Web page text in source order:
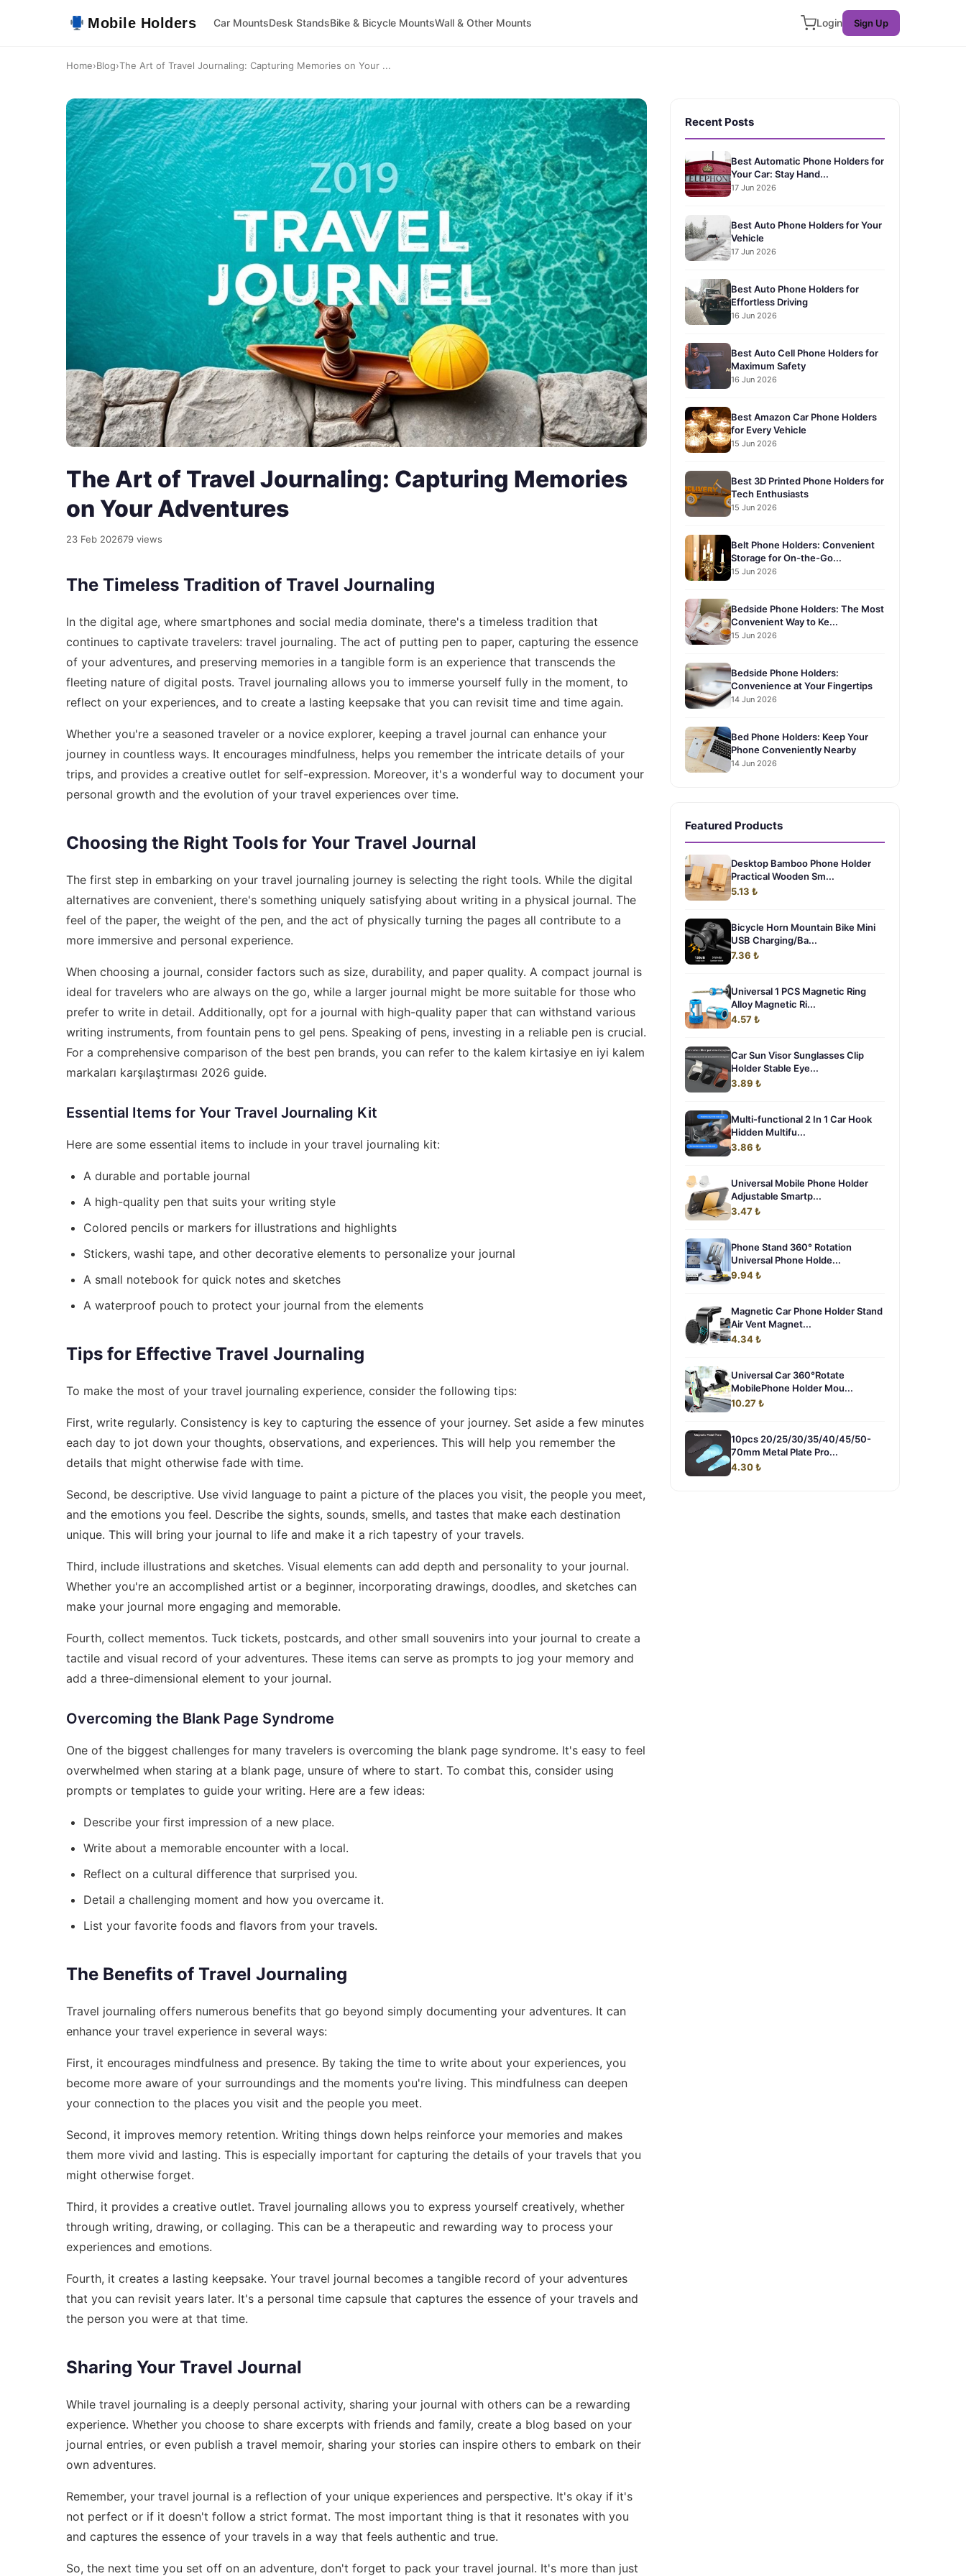
Mobile Holders Car MountsDesk StandsBike & Bicycle MountsWall & Other Mounts Login Sign Up
Home›Blog›The Art of Travel Journaling: Capturing Memories on Your ...
The Art of Travel Journaling: Capturing Memories
on Your Adventures
23 Feb 202679 views
The Timeless Tradition of Travel Journaling
In the digital age, where smartphones and social media dominate, there's a timeless tradition that
continues to captivate travelers: travel journaling. The act of putting pen to paper, capturing the essence
of your adventures, and preserving memories in a tangible form is an experience that transcends the
fleeting nature of digital posts. Travel journaling allows you to immerse yourself fully in the moment, to
reflect on your experiences, and to create a lasting keepsake that you can revisit time and time again.
Whether you're a seasoned traveler or a novice explorer, keeping a travel journal can enhance your
journey in countless ways. It encourages mindfulness, helps you remember the intricate details of your
trips, and provides a creative outlet for self-expression. Moreover, it's a wonderful way to document your
personal growth and the evolution of your travel experiences over time.
Choosing the Right Tools for Your Travel Journal
The first step in embarking on your travel journaling journey is selecting the right tools. While the digital
alternatives are convenient, there's something uniquely satisfying about writing in a physical journal. The
feel of the paper, the weight of the pen, and the act of physically turning the pages all contribute to a
more immersive and personal experience.
When choosing a journal, consider factors such as size, durability, and paper quality. A compact journal is
ideal for travelers who are always on the go, while a larger journal might be more suitable for those who
prefer to write in detail. Additionally, opt for a journal with high-quality paper that can withstand various
writing instruments, from fountain pens to gel pens. Speaking of pens, investing in a reliable pen is crucial.
For a comprehensive comparison of the best pen brands, you can refer to the kalem kirtasiye en iyi kalem
markaları karşılaştırması 2026 guide.
Essential Items for Your Travel Journaling Kit
Here are some essential items to include in your travel journaling kit:
A durable and portable journal
A high-quality pen that suits your writing style
Colored pencils or markers for illustrations and highlights
Stickers, washi tape, and other decorative elements to personalize your journal
A small notebook for quick notes and sketches
A waterproof pouch to protect your journal from the elements
Tips for Effective Travel Journaling
To make the most of your travel journaling experience, consider the following tips:
First, write regularly. Consistency is key to capturing the essence of your journey. Set aside a few minutes
each day to jot down your thoughts, observations, and experiences. This will help you remember the
details that might otherwise fade with time.
Second, be descriptive. Use vivid language to paint a picture of the places you visit, the people you meet,
and the emotions you feel. Describe the sights, sounds, smells, and tastes that make each destination
unique. This will bring your journal to life and make it a rich tapestry of your travels.
Third, include illustrations and sketches. Visual elements can add depth and personality to your journal.
Whether you're an accomplished artist or a beginner, incorporating drawings, doodles, and sketches can
make your journal more engaging and memorable.
Fourth, collect mementos. Tuck tickets, postcards, and other small souvenirs into your journal to create a
tactile and visual record of your adventures. These items can serve as prompts to jog your memory and
add a three-dimensional element to your journal.
Overcoming the Blank Page Syndrome
One of the biggest challenges for many travelers is overcoming the blank page syndrome. It's easy to feel
overwhelmed when staring at a blank page, unsure of where to start. To combat this, consider using
prompts or templates to guide your writing. Here are a few ideas:
Describe your first impression of a new place.
Write about a memorable encounter with a local.
Reflect on a cultural difference that surprised you.
Detail a challenging moment and how you overcame it.
List your favorite foods and flavors from your travels.
The Benefits of Travel Journaling
Travel journaling offers numerous benefits that go beyond simply documenting your adventures. It can
enhance your travel experience in several ways:
First, it encourages mindfulness and presence. By taking the time to write about your experiences, you
become more aware of your surroundings and the moments you're living. This mindfulness can deepen
your connection to the places you visit and the people you meet.
Second, it improves memory retention. Writing things down helps reinforce your memories and makes
them more vivid and lasting. This is especially important for capturing the details of your travels that you
might otherwise forget.
Third, it provides a creative outlet. Travel journaling allows you to express yourself creatively, whether
through writing, drawing, or collaging. This can be a therapeutic and rewarding way to process your
experiences and emotions.
Fourth, it creates a lasting keepsake. Your travel journal becomes a tangible record of your adventures
that you can revisit years later. It's a personal time capsule that captures the essence of your travels and
the person you were at that time.
Sharing Your Travel Journal
While travel journaling is a deeply personal activity, sharing your journal with others can be a rewarding
experience. Whether you choose to share excerpts with friends and family, create a blog based on your
journal entries, or even publish a travel memoir, sharing your stories can inspire others to embark on their
own adventures.
Remember, your travel journal is a reflection of your unique experiences and perspective. It's okay if it's
not perfect or if it doesn't follow a strict format. The most important thing is that it resonates with you
and captures the essence of your travels in a way that feels authentic and true.
So, the next time you set off on an adventure, don't forget to pack your travel journal. It's more than just
Recent Posts
Best Automatic Phone Holders for
Your Car: Stay Hand...
17 Jun 2026
Best Auto Phone Holders for Your
Vehicle
17 Jun 2026
Best Auto Phone Holders for
Effortless Driving
16 Jun 2026
Best Auto Cell Phone Holders for
Maximum Safety
16 Jun 2026
Best Amazon Car Phone Holders
for Every Vehicle
15 Jun 2026
Best 3D Printed Phone Holders for
Tech Enthusiasts
15 Jun 2026
Belt Phone Holders: Convenient
Storage for On-the-Go...
15 Jun 2026
Bedside Phone Holders: The Most
Convenient Way to Ke...
15 Jun 2026
Bedside Phone Holders:
Convenience at Your Fingertips
14 Jun 2026
Bed Phone Holders: Keep Your
Phone Conveniently Nearby
14 Jun 2026
Featured Products
Desktop Bamboo Phone Holder
Practical Wooden Sm...
5.13 ₺
Bicycle Horn Mountain Bike Mini
USB Charging/Ba...
7.36 ₺
Universal 1 PCS Magnetic Ring
Alloy Magnetic Ri...
4.57 ₺
Car Sun Visor Sunglasses Clip
Holder Stable Eye...
3.89 ₺
Multi-functional 2 In 1 Car Hook
Hidden Multifu...
3.86 ₺
Universal Mobile Phone Holder
Adjustable Smartp...
3.47 ₺
Phone Stand 360° Rotation
Universal Phone Holde...
9.94 ₺
Magnetic Car Phone Holder Stand
Air Vent Magnet...
4.34 ₺
Universal Car 360°Rotate
MobilePhone Holder Mou...
10.27 ₺
10pcs 20/25/30/35/40/45/50-
70mm Metal Plate Pro...
4.30 ₺